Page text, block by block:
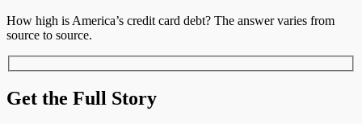
How high is America’s credit card debt? The answer varies from
source to source.
Get the Full Story